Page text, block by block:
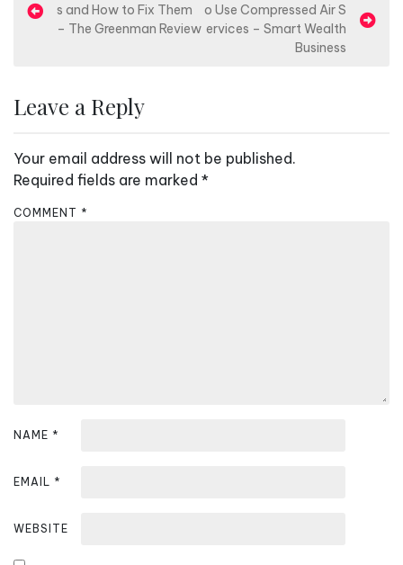
o
n
v
i
g
s and How to Fix Them
– The Greenman Review
o Use Compressed Air S
ervices – Smart Wealth
Business
Leave a Reply
Your email address will not be published.
Required fields are marked *
COMMENT *
NAME *
EMAIL *
WEBSITE